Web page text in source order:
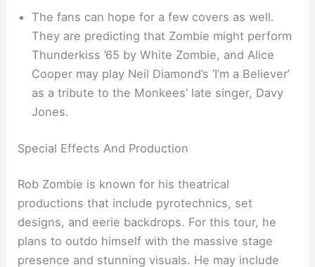
The fans can hope for a few covers as well.
They are predicting that Zombie might perform
Thunderkiss ’65 by White Zombie, and Alice
Cooper may play Neil Diamond’s ‘I’m a Believer’
as a tribute to the Monkees’ late singer, Davy
Jones.
Special Effects And Production
Rob Zombie is known for his theatrical
productions that include pyrotechnics, set
designs, and eerie backdrops. For this tour, he
plans to outdo himself with the massive stage
presence and stunning visuals. He may include